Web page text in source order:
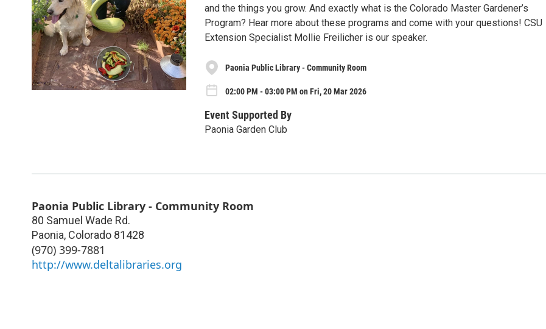
and the things you grow. And exactly what is the Colorado Master Gardener’s
Program? Hear more about these programs and come with your questions! CSU
Extension Specialist Mollie Freilicher is our speaker.
Paonia Public Library - Community Room
02:00 PM - 03:00 PM on Fri, 20 Mar 2026
Event Supported By
Paonia Garden Club
Paonia Public Library - Community Room
80 Samuel Wade Rd.
Paonia, Colorado 81428
(970) 399-7881
http://www.deltalibraries.org